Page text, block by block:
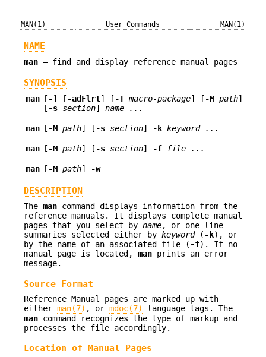
MAN(1) User Commands MAN(1)
NAME
man — find and display reference manual pages
SYNOPSIS
man [ -] [ -adFlrt] [ -T macro-package] [ -M path]
[ -s section] name ...
man [ -M path] [ -s section] -k keyword ...
man [ -M path] [ -s section] -f file ...
man [ -M path] -w
DESCRIPTION
The man command displays information from the
reference manuals. It displays complete manual
pages that you select by name, or one-line
summaries selected either by keyword( -k), or
by the name of an associated file ( -f). If no
manual page is located, man prints an error
message.
Source Format
Reference Manual pages are marked up with
either man(7) , or mdoc(7)
language tags. The
man command recognizes the type of markup and
processes the file accordingly.
Location of Manual Pages